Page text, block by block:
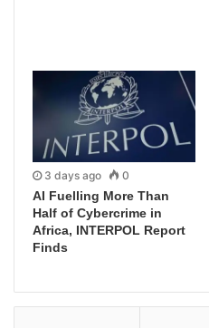
3 days ago 0
AI Fuelling More Than
Half of Cybercrime in
Africa, INTERPOL Report
Finds